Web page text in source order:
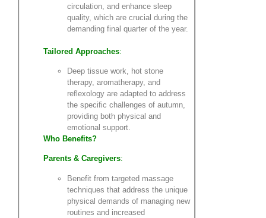
circulation, and enhance sleep
quality, which are crucial during the
demanding final quarter of the year.
Tailored Approaches:
Deep tissue work, hot stone
therapy, aromatherapy, and
reflexology are adapted to address
the specific challenges of autumn,
providing both physical and
emotional support.
Who Benefits?
Parents & Caregivers:
Benefit from targeted massage
techniques that address the unique
physical demands of managing new
routines and increased